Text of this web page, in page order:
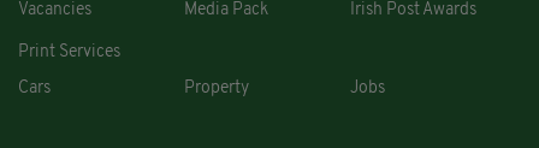
Vacancies Media Pack Irish Post Awards
Print Services
Cars
Property Jobs